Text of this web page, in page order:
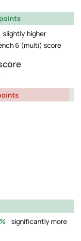
slightly higher
6 (multi) score
significantly more